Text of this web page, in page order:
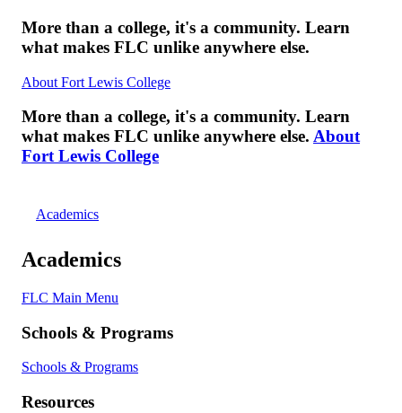
More than a college, it's a community. Learn
what makes FLC unlike anywhere else.
About Fort Lewis College
More than a college, it's a community. Learn
what makes FLC unlike anywhere else. About
Fort Lewis College
Academics
Academics
FLC Main Menu
Schools & Programs
Schools & Programs
Resources